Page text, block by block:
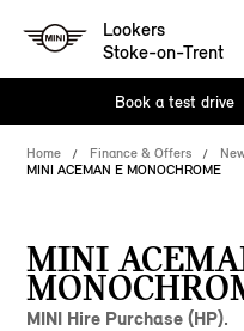
Lookers
Stoke-on-Trent
Book a test drive
Home Finance & Offers
MINI ACEMAN E MONOCHROME
MINI
MINI Hire Purchase (HP).